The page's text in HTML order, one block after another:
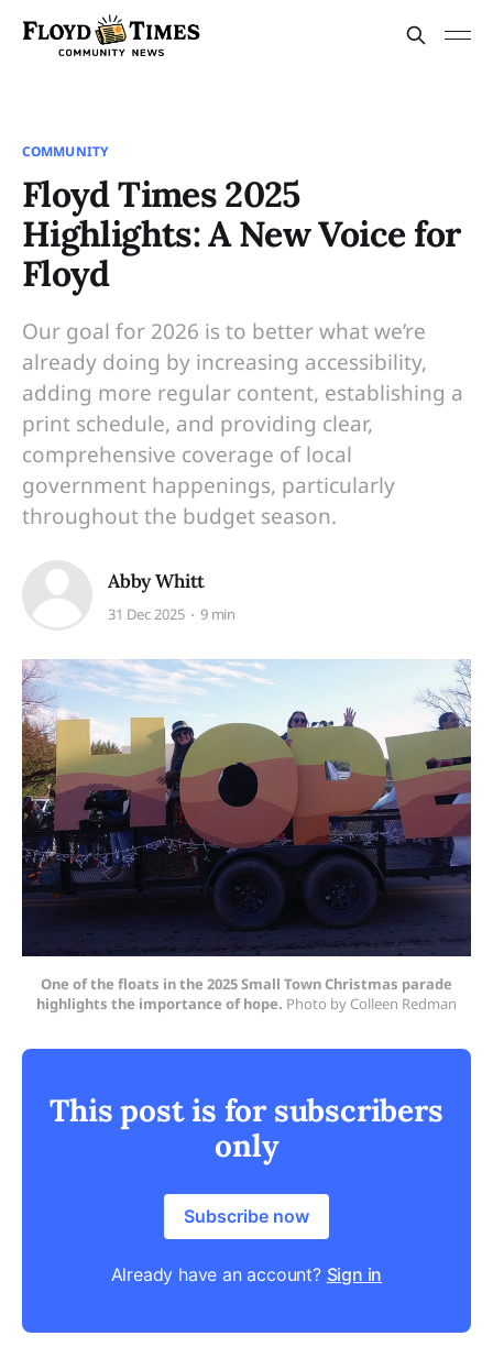
COMMUNITY
Floyd Times 2025
Highlights: A New Voice for
Floyd
Our goal for 2026 is to better what we’re
already doing by increasing accessibility,
adding more regular content, establishing a
print schedule, and providing clear,
comprehensive coverage of local
government happenings, particularly
throughout the budget season.
Abby Whitt
31 Dec 2025 9 min
One of the floats in the 2025 Small Town Christmas parade
highlights the importance of hope. Photo by Colleen Redman
This post is for subscribers
only
Subscribe now
Already have an account? Sign in